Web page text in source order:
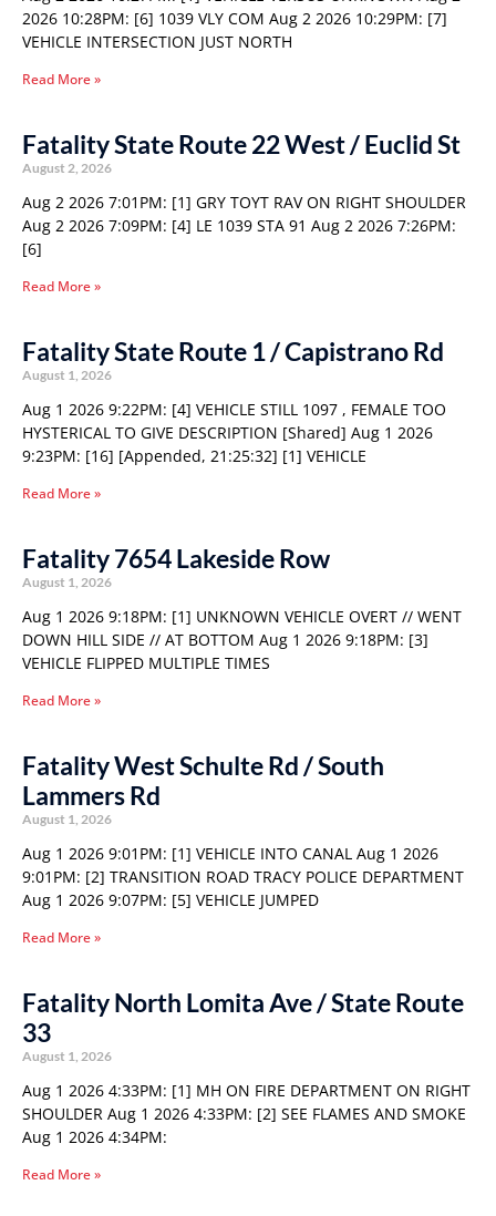
2026 10:28PM: [6] 1039 VLY COM Aug 2 2026 10:29PM: [7]
VEHICLE INTERSECTION JUST NORTH
Read More »
Fatality State Route 22 West / Euclid St
August 2, 2026
Aug 2 2026 7:01PM: [1] GRY TOYT RAV ON RIGHT SHOULDER
Aug 2 2026 7:09PM: [4] LE 1039 STA 91 Aug 2 2026 7:26PM:
[6]
Read More »
Fatality State Route 1 / Capistrano Rd
August 1, 2026
Aug 1 2026 9:22PM: [4] VEHICLE STILL 1097 , FEMALE TOO
HYSTERICAL TO GIVE DESCRIPTION [Shared] Aug 1 2026
9:23PM: [16] [Appended, 21:25:32] [1] VEHICLE
Read More »
Fatality 7654 Lakeside Row
August 1, 2026
Aug 1 2026 9:18PM: [1] UNKNOWN VEHICLE OVERT // WENT
DOWN HILL SIDE // AT BOTTOM Aug 1 2026 9:18PM: [3]
VEHICLE FLIPPED MULTIPLE TIMES
Read More »
Fatality West Schulte Rd / South
Lammers Rd
August 1, 2026
Aug 1 2026 9:01PM: [1] VEHICLE INTO CANAL Aug 1 2026
9:01PM: [2] TRANSITION ROAD TRACY POLICE DEPARTMENT
Aug 1 2026 9:07PM: [5] VEHICLE JUMPED
Read More »
Fatality North Lomita Ave / State Route
33
August 1, 2026
Aug 1 2026 4:33PM: [1] MH ON FIRE DEPARTMENT ON RIGHT
SHOULDER Aug 1 2026 4:33PM: [2] SEE FLAMES AND SMOKE
Aug 1 2026 4:34PM:
Read More »